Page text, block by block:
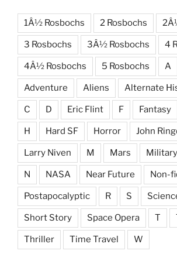
1Â½ Rosbochs 2 Rosbochs
3 Rosbochs 3Â½ Rosbochs 4
4Â½ Rosbochs 5 Rosbochs A
Adventure Aliens Alternate
C D Eric Flint F Fantasy
H Hard SF Horror John
Larry Niven M Mars
N NASA Near Future Non-
Postapocalyptic R S
Short Story Space Opera T
Thriller Time Travel W